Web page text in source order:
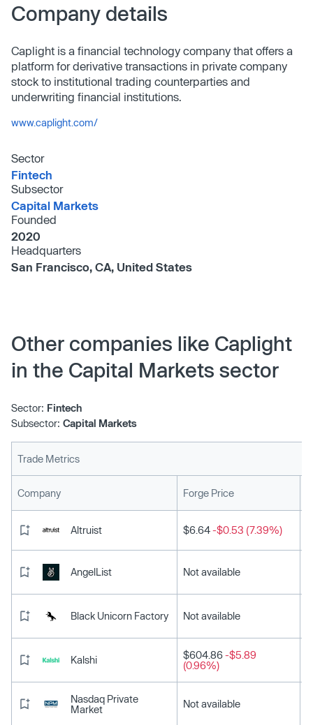
Company details
Caplight is a financial technology company that offers a
platform for derivative transactions in private company
stock to institutional trading counterparties and
underwriting financial institutions.
www.caplight.com/
Sector
Fintech
Subsector
Capital Markets
Founded
2020
Headquarters
San Francisco, CA, United States
Other companies like Caplight
in the Capital Markets sector
Sector: Fintech
Subsector: Capital Markets
Trade Metrics
Company Forge Price
Altruist $6.64-$0.53 (7.39%)
AngelList Not available
Black Unicorn Factory Not available
Kalshi $604.86-$5.89
(0.96%)
Nasdaq Private
Market
Not available